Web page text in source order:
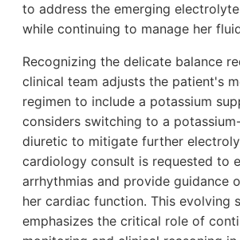
to address the emerging
while continuing to manage her
Recognizing the delicate balance
clinical team adjusts the patient's
regimen to include a potassium
considers switching to a
diuretic to mitigate further
cardiology consult is requested to
arrhythmias and provide guidance
her cardiac function. This evolving
emphasizes the critical role of